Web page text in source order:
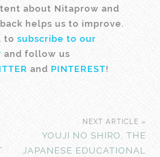
about Nitaprow and
helps us to improve.
to subscribe to our
and follow us
and PINTEREST!
NEXT ARTICLE »
YOUJI NO SHIRO, THE
JAPANESE EDUCATIONAL